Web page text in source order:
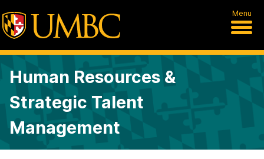
Menu
Human Resources &
Strategic Talent
Management